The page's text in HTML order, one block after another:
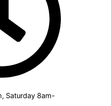
Saturday 8am-